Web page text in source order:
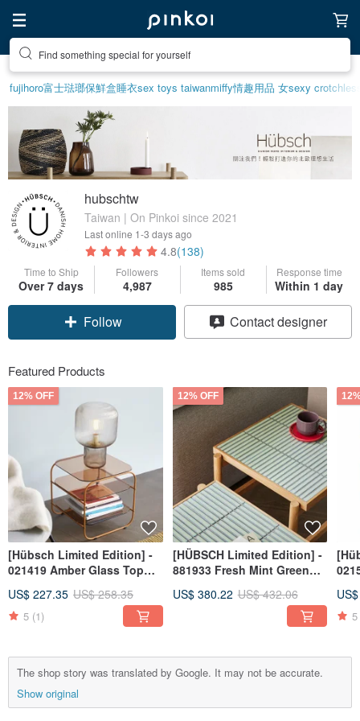
Find something special for yourself
fujihoro富士琺瑯保鮮盒睡衣sex toys taiwanmiffy情趣用品 女sexy
hubschtw
Taiwan | On Pinkoi since 2021
Last online 1-3 days ago
4.8(138)
Time to Ship
Over 7 days
Followers
4,987
Items sold
985
Response time
Within 1 day
Follow Contact designer
Featured Products
12% OFF
[Hübsch Limited Edition] -
021419 Amber Glass Top
US$ 227.35 US$ 258.35
5 (1)
12% OFF
[HÜBSCH Limited Edition] -
881933 Fresh Mint Green
Furniture Tea
US$ 380.22 US$ 432.06
5
The shop story was translated by Google. It may not be accurate.
Show original